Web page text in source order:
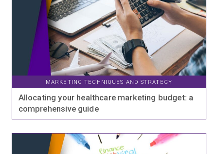
MARKETING TECHNIQUES AND STRATEGY
Allocating your healthcare marketing budget: a
comprehensive guide